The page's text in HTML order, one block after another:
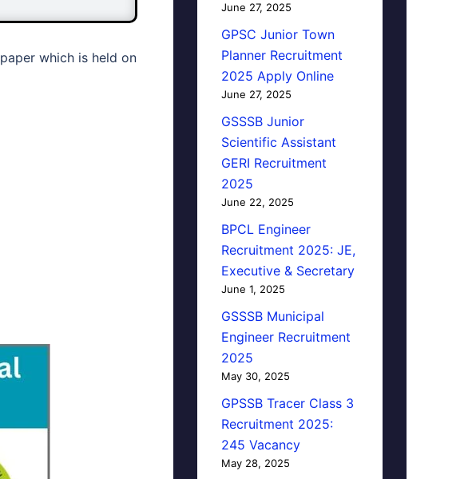
paper which is held on
June 27, 2025
GPSC Junior Town
Planner Recruitment
2025 Apply Online
June 27, 2025
GSSSB Junior
Scientific Assistant
GERI Recruitment
2025
June 22, 2025
BPCL Engineer
Recruitment 2025: JE,
Executive & Secretary
June 1, 2025
GSSSB Municipal
Engineer Recruitment
2025
May 30, 2025
GPSSB Tracer Class 3
Recruitment 2025:
245 Vacancy
May 28, 2025